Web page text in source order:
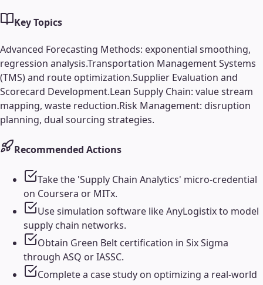
Key Topics
Advanced Forecasting Methods: exponential smoothing,
regression analysis.Transportation Management Systems
(TMS) and route optimization.Supplier Evaluation and
Scorecard Development.Lean Supply Chain: value stream
mapping, waste reduction.Risk Management: disruption
planning, dual sourcing strategies.
Recommended Actions
Take the 'Supply Chain Analytics' micro-credential
on Coursera or MITx.
Use simulation software like AnyLogistix to model
supply chain networks.
Obtain Green Belt certification in Six Sigma
through ASQ or IASSC.
Complete a case study on optimizing a real-world